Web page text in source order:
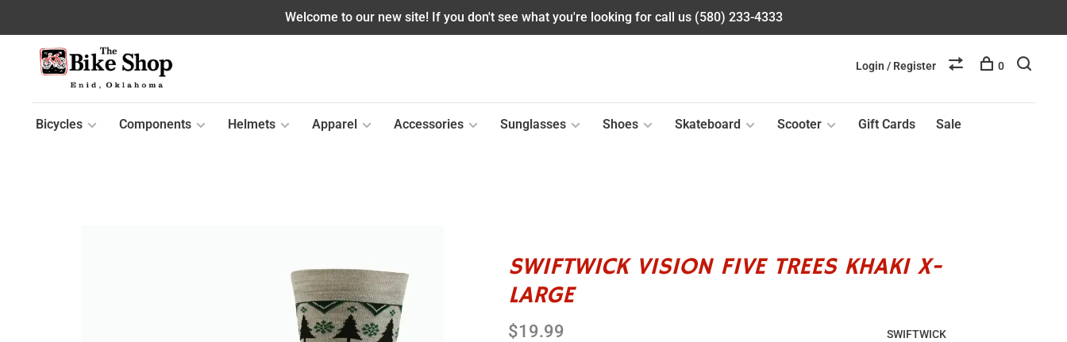
Welcome to our new site! If you don't see what you're looking for call us (580) 233-4333
Bicycles Components Helmets Apparel Accessories Sunglasses Shoes Skateboard Scooter Gift Cards Sale
Login / Register 0
SWIFTWICK VISION FIVE TREES KHAKI X-
LARGE
$19.99 SWIFTWICK